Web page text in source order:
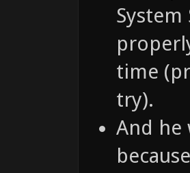
time
try).
And he